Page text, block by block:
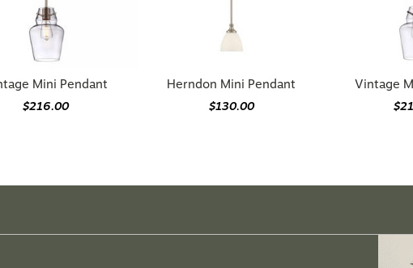
Mini Pendant
$216.00
Herndon Mini Pendant
$130.00
Vintage